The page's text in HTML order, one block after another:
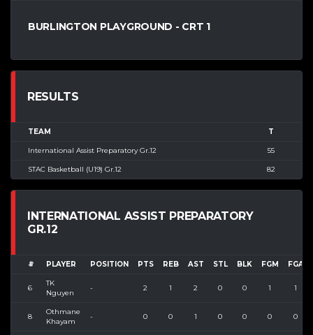
BURLINGTON PLAYGROUND - CRT 1
RESULTS
TEAM T
International Assist Preparatory Gr.12 55
STAC Basketball (U19) Gr.12 82
INTERNATIONAL ASSIST PREPARATORY
GR.12
# PLAYER POSITION PTS REB AST STL BLK FGM FGA
6
TK
Nguyen
- 2 1 2 0 0 1 1
8
Othmane
Khayam
- 0 0 1 0 0 0 0